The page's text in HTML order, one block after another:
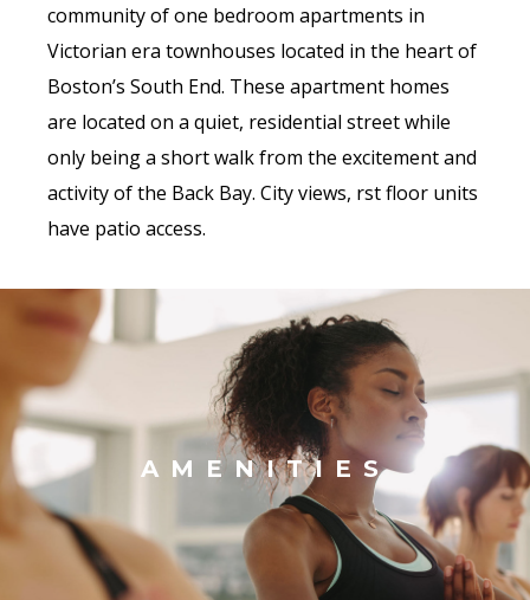
community of one bedroom apartments in
Victorian era townhouses located in the heart of
Boston’s South End. These apartment homes
are located on a quiet, residential street while
only being a short walk from the excitement and
activity of the Back Bay. City views, first floor units
have patio access.
AMENITIES